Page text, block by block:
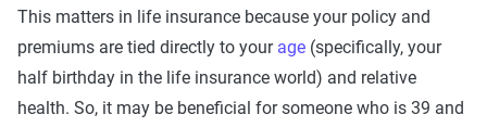
This matters in life insurance because your policy and
premiums are tied directly to your age (specifically, your
half birthday in the life insurance world) and relative
health. So, it may be beneficial for someone who is 39 and